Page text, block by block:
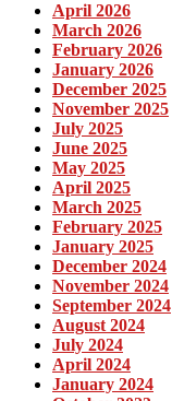
April 2026
March 2026
February 2026
January 2026
December 2025
November 2025
July 2025
June 2025
May 2025
April 2025
March 2025
February 2025
January 2025
December 2024
November 2024
September 2024
August 2024
July 2024
April 2024
January 2024